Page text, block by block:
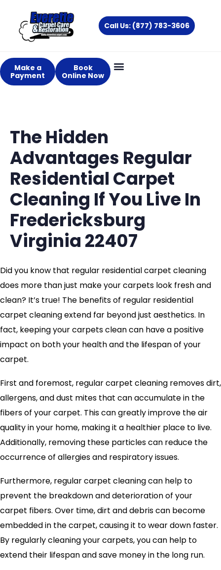
content
Call Us: (877) 783-3606
Make a
Payment
Book
Online Now
The Hidden
Advantages Regular
Residential Carpet
Cleaning If You Live In
Fredericksburg
Virginia 22407
Did you know that regular residential carpet cleaning
does more than just make your carpets look fresh and
clean? It’s true! The benefits of regular residential
carpet cleaning extend far beyond just aesthetics. In
fact, keeping your carpets clean can have a positive
impact on both your health and the lifespan of your
carpet.
First and foremost, regular carpet cleaning removes dirt,
allergens, and dust mites that can accumulate in the
fibers of your carpet. This can greatly improve the air
quality in your home, making it a healthier place to live.
Additionally, removing these particles can reduce the
occurrence of allergies and respiratory issues.
Furthermore, regular carpet cleaning can help to
prevent the breakdown and deterioration of your
carpet fibers. Over time, dirt and debris can become
embedded in the carpet, causing it to wear down faster.
By regularly cleaning your carpets, you can help to
extend their lifespan and save money in the long run.